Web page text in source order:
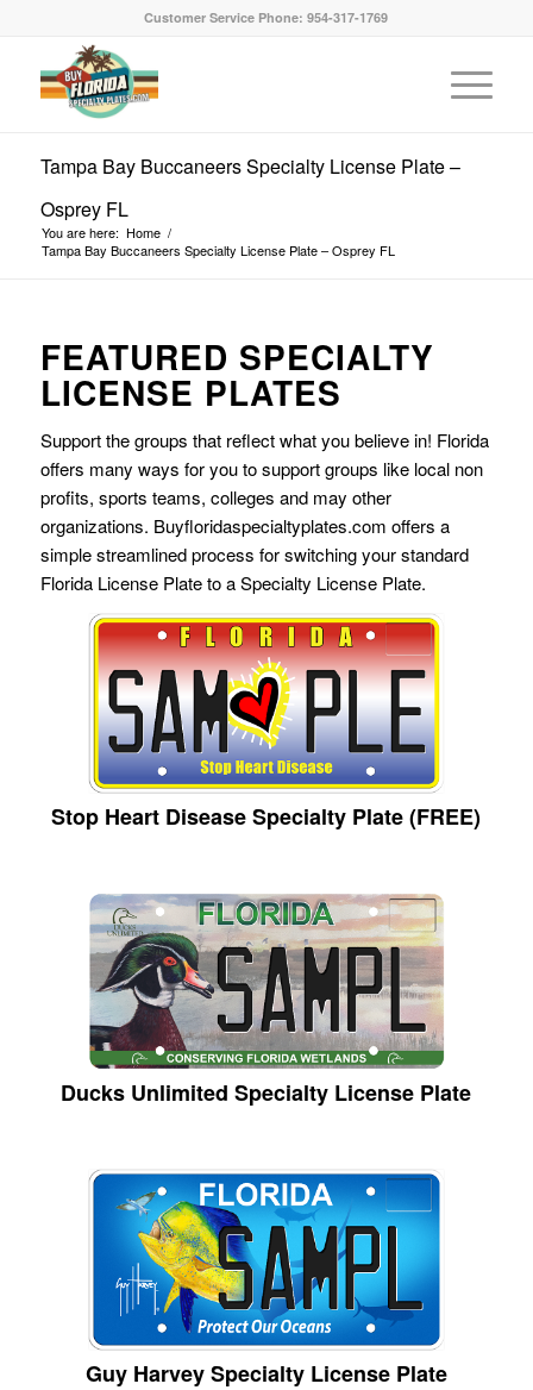
Customer Service Phone: 954-317-1769
Tampa Bay Buccaneers Specialty License Plate –
Osprey FL
You are here: Home /
Tampa Bay Buccaneers Specialty License Plate – Osprey FL
FEATURED SPECIALTY
LICENSE PLATES
Support the groups that reflect what you believe in! Florida
offers many ways for you to support groups like local non
profits, sports teams, colleges and may other
organizations. Buyfloridaspecialtyplates.com offers a
simple streamlined process for switching your standard
Florida License Plate to a Specialty License Plate.
Stop Heart Disease Specialty Plate (FREE)
Ducks Unlimited Specialty License Plate
Guy Harvey Specialty License Plate